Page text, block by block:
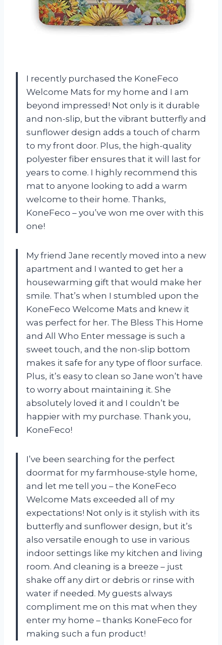
I recently purchased the KoneFeco
Welcome Mats for my home and I am
beyond impressed! Not only is it durable
and non-slip, but the vibrant butterfly and
sunflower design adds a touch of charm
to my front door. Plus, the high-quality
polyester fiber ensures that it will last for
years to come. I highly recommend this
mat to anyone looking to add a warm
welcome to their home. Thanks,
KoneFeco – you’ve won me over with this
one!
My friend Jane recently moved into a new
apartment and I wanted to get her a
housewarming gift that would make her
smile. That’s when I stumbled upon the
KoneFeco Welcome Mats and knew it
was perfect for her. The Bless This Home
and All Who Enter message is such a
sweet touch, and the non-slip bottom
makes it safe for any type of floor surface.
Plus, it’s easy to clean so Jane won’t have
to worry about maintaining it. She
absolutely loved it and I couldn’t be
happier with my purchase. Thank you,
KoneFeco!
I’ve been searching for the perfect
doormat for my farmhouse-style home,
and let me tell you – the KoneFeco
Welcome Mats exceeded all of my
expectations! Not only is it stylish with its
butterfly and sunflower design, but it’s
also versatile enough to use in various
indoor settings like my kitchen and living
room. And cleaning is a breeze – just
shake off any dirt or debris or rinse with
water if needed. My guests always
compliment me on this mat when they
enter my home – thanks KoneFeco for
making such a fun product!